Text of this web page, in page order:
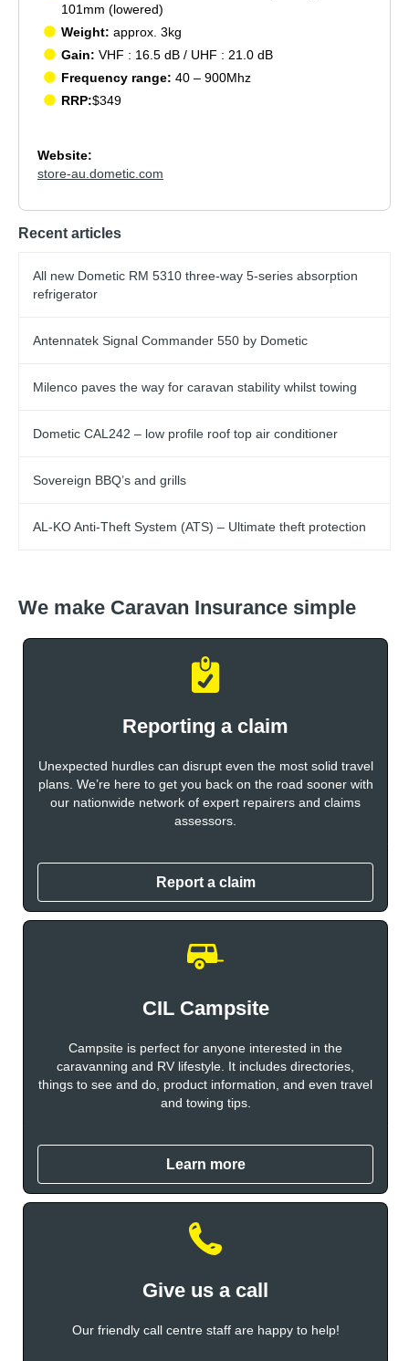
101mm (lowered)
Weight: approx. 3kg
Gain: VHF : 16.5 dB / UHF : 21.0 dB
Frequency range: 40 – 900Mhz
RRP:$349
Website:
store-au.dometic.com
Recent articles
All new Dometic RM 5310 three-way 5-series absorption
refrigerator
Antennatek Signal Commander 550 by Dometic
Milenco paves the way for caravan stability whilst towing
Dometic CAL242 – low profile roof top air conditioner
Sovereign BBQ’s and grills
AL-KO Anti-Theft System (ATS) – Ultimate theft protection
We make Caravan Insurance simple
Reporting a claim
Unexpected hurdles can disrupt even the most solid travel
plans. We’re here to get you back on the road sooner with
our nationwide network of expert repairers and claims
assessors.
Report a claim
CIL Campsite
Campsite is perfect for anyone interested in the
caravanning and RV lifestyle. It includes directories,
things to see and do, product information, and even travel
and towing tips.
Learn more
Give us a call
Our friendly call centre staff are happy to help!